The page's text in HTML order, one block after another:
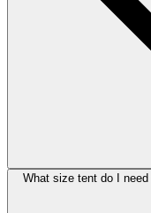
What size tent do I